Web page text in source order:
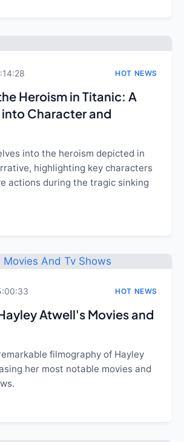
HOT NEWS
Heroism in Titanic: A
into Character and
into the heroism depicted in
highlighting key characters
actions during the tragic sinking
HOT NEWS
Atwell's Movies and
filmography of Hayley
her most notable movies and